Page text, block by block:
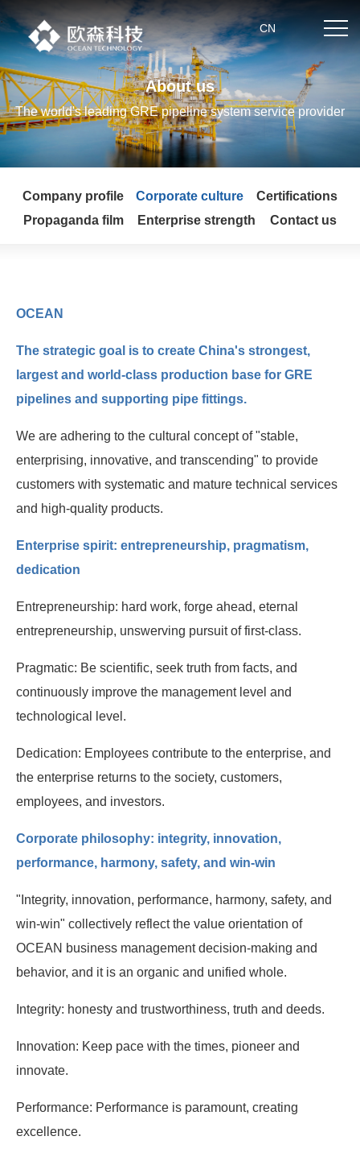
CN
Home
About us
Product center
Human resources
About us
The world's leading GRE pipeline system service provider
.
Company profile Corporate culture
Certifications
Propaganda film
Enterprise strength Contact us
OCEAN
The strategic goal is to create China's strongest,
largest and world-class production base for GRE
pipelines and supporting pipe fittings.
We are adhering to the cultural concept of "stable,
enterprising, innovative, and transcending" to provide
customers with systematic and mature technical services
and high-quality products.
Enterprise spirit: entrepreneurship, pragmatism,
dedication
Entrepreneurship: hard work, forge ahead, eternal
entrepreneurship, unswerving pursuit of first-class.
Pragmatic: Be scientific, seek truth from facts, and
continuously improve the management level and
technological level.
Dedication: Employees contribute to the enterprise, and
the enterprise returns to the society, customers,
employees, and investors.
Corporate philosophy: integrity, innovation,
performance, harmony, safety, and win-win
"Integrity, innovation, performance, harmony, safety, and
win-win" collectively reflect the value orientation of
OCEAN business management decision-making and
behavior, and it is an organic and unified whole.
Integrity: honesty and trustworthiness, truth and deeds.
Innovation: Keep pace with the times, pioneer and
innovate.
Performance: Performance is paramount, creating
excellence.